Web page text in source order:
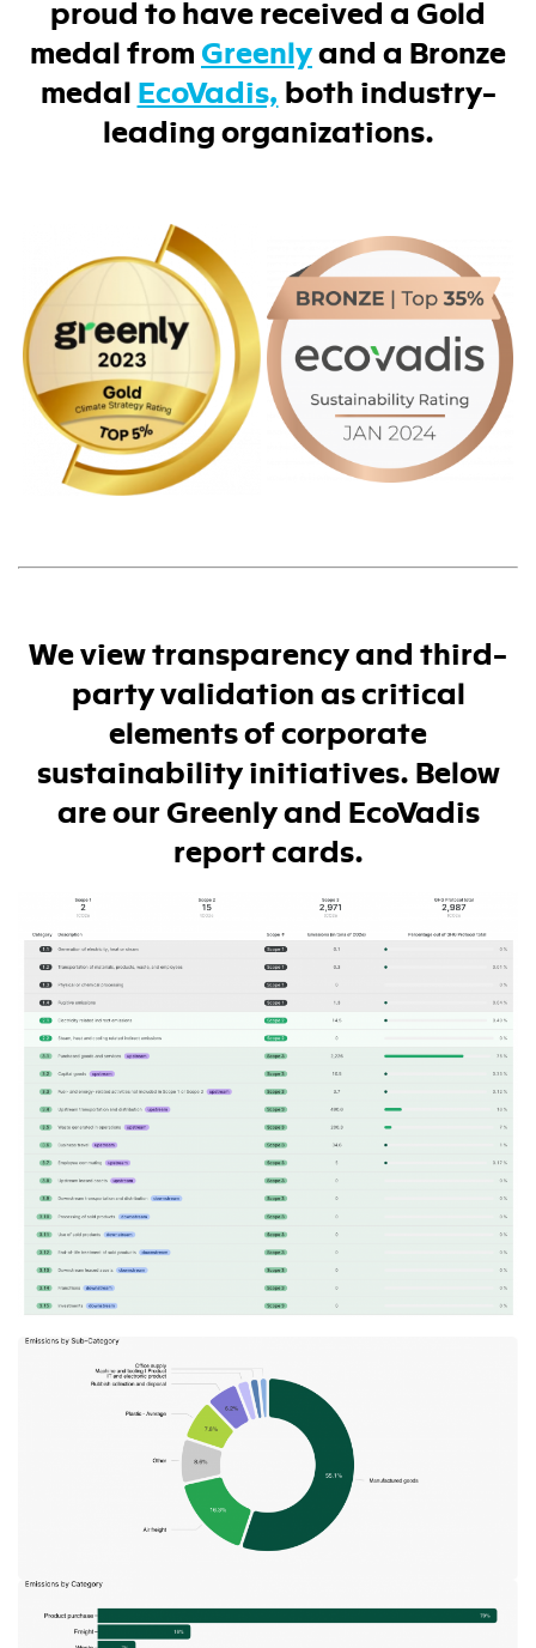
proud to have received a Gold
medal from Greenly and a Bronze
medal
EcoVadis, both industry-
leading organizations.
We view transparency and third-
party validation as critical
elements of corporate
sustainability initiatives. Below
are our Greenly and EcoVadis
report cards.